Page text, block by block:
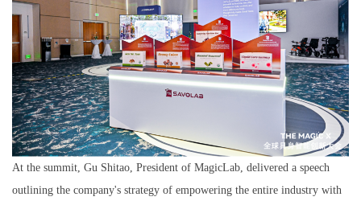
At the summit, Gu Shitao, President of MagicLab, delivered a speech
outlining the company's strategy of empowering the entire industry with